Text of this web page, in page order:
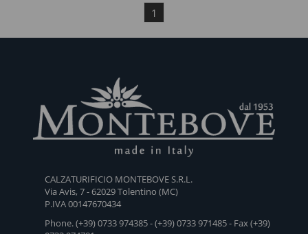
1
CALZATURIFICIO MONTEBOVE S.R.L.
Via Avis, 7 - 62029 Tolentino (MC)
P.IVA 00147670434
Phone. (+39) 0733 974385 - (+39) 0733 971485 - Fax (+39)